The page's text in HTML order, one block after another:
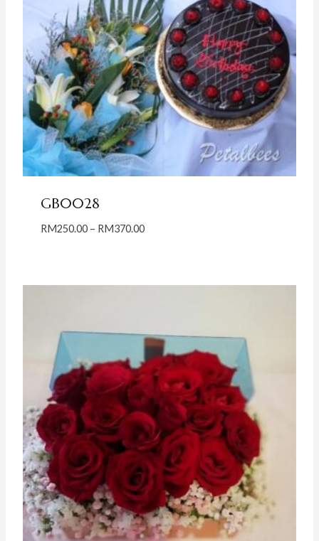
GB0028
RM250.00 – RM370.00Price